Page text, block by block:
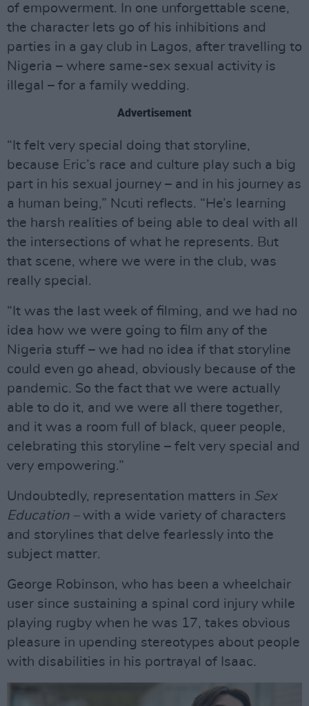
of empowerment. In one unforgettable scene,
the character lets go of his inhibitions and
parties in a gay club in Lagos, after travelling to
Nigeria – where same-sex sexual activity is
illegal – for a family wedding.
Advertisement
“It felt very special doing that storyline,
because Eric’s race and culture play such a big
part in his sexual journey – and in his journey as
a human being,” Ncuti reflects. “He’s learning
the harsh realities of being able to deal with all
the intersections of what he represents. But
that scene, where we were in the club, was
really special.
“It was the last week of filming, and we had no
idea how we were going to film any of the
Nigeria stuff – we had no idea if that storyline
could even go ahead, obviously because of the
pandemic. So the fact that we were actually
able to do it, and we were all there together,
and it was a room full of black, queer people,
celebrating this storyline – felt very special and
very empowering.”
Undoubtedly, representation matters in Sex
Education –with a wide variety of characters
and storylines that delve fearlessly into the
subject matter.
George Robinson, who has been a wheelchair
user since sustaining a spinal cord injury while
playing rugby when he was 17, takes obvious
pleasure in upending stereotypes about people
with disabilities in his portrayal of Isaac.